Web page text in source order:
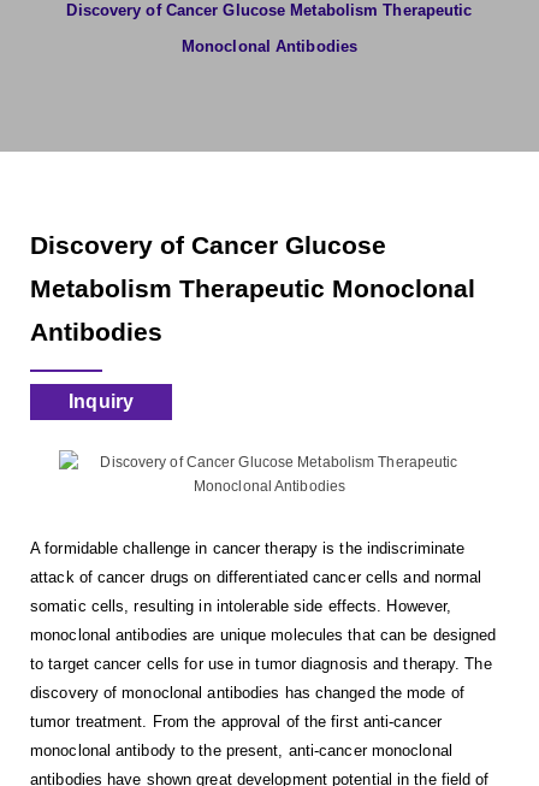
Discovery of Cancer Glucose Metabolism Therapeutic
Monoclonal Antibodies
Discovery of Cancer Glucose
Metabolism Therapeutic Monoclonal
Antibodies
Inquiry
A formidable challenge in cancer therapy is the indiscriminate
attack of cancer drugs on differentiated cancer cells and normal
somatic cells, resulting in intolerable side effects. However,
monoclonal antibodies are unique molecules that can be designed
to target cancer cells for use in tumor diagnosis and therapy. The
discovery of monoclonal antibodies has changed the mode of
tumor treatment. From the approval of the first anti-cancer
monoclonal antibody to the present, anti-cancer monoclonal
antibodies have shown great development potential in the field of